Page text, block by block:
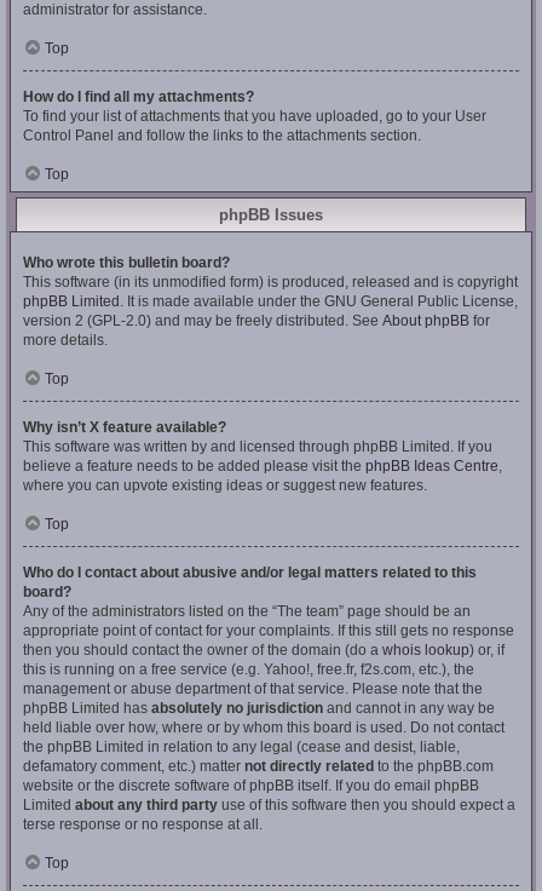
administrator for assistance.
Top
How do I find all my attachments?
To find your list of attachments that you have uploaded, go to your User
Control Panel and follow the links to the attachments section.
Top
phpBB Issues
Who wrote this bulletin board?
This software (in its unmodified form) is produced, released and is copyright
phpBB Limited . It is made available under the GNU General Public License,
version 2 (GPL-2.0) and may be freely distributed. See About phpBB for
more details.
Top
Why isn’t X feature available?
This software was written by and licensed through phpBB Limited. If you
believe a feature needs to be added please visit the phpBB Ideas Centre,
where you can upvote existing ideas or suggest new features.
Top
Who do I contact about abusive and/or legal matters related to this
board?
Any of the administrators listed on the “The team” page should be an
appropriate point of contact for your complaints. If this still gets no response
then you should contact the owner of the domain (do a whois lookup) or, if
this is running on a free service (e.g. Yahoo!, free.fr, f2s.com, etc.), the
management or abuse department of that service. Please note that the
phpBB Limited has absolutely no jurisdiction and cannot in any way be
held liable over how, where or by whom this board is used. Do not contact
the phpBB Limited in relation to any legal (cease and desist, liable,
defamatory comment, etc.) matter not directly related to the phpBB.com
website or the discrete software of phpBB itself. If you do email phpBB
Limited about any third party use of this software then you should expect a
terse response or no response at all.
Top